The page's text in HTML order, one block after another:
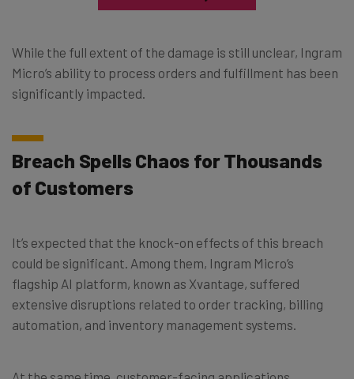
While the full extent of the damage is still unclear, Ingram
Micro’s ability to process orders and fulfillment has been
significantly impacted.
Breach Spells Chaos for Thousands
of Customers
It’s expected that the knock-on effects of this breach
could be significant. Among them, Ingram Micro’s
flagship AI platform, known as Xvantage, suffered
extensive disruptions related to order tracking, billing
automation, and inventory management systems.